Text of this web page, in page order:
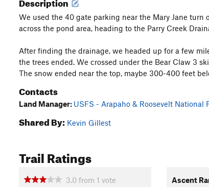
We used the 40 gate parking near the Mary Jane turn
across the pond area, heading to the Parry Creek
After finding the drainage, we headed up for a few
the trees ended. We crossed under the Bear Claw 3
The snow ended near the top, maybe 300-400 feet
Contacts
Land Manager: USFS - Arapaho & Roosevelt
Shared By: Kevin Gillest
Trail Ratings
3.0 from 1 vote Ascent